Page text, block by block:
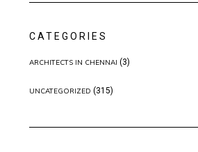
CATEGORIES
ARCHITECTS IN CHENNAI (3)
UNCATEGORIZED (315)